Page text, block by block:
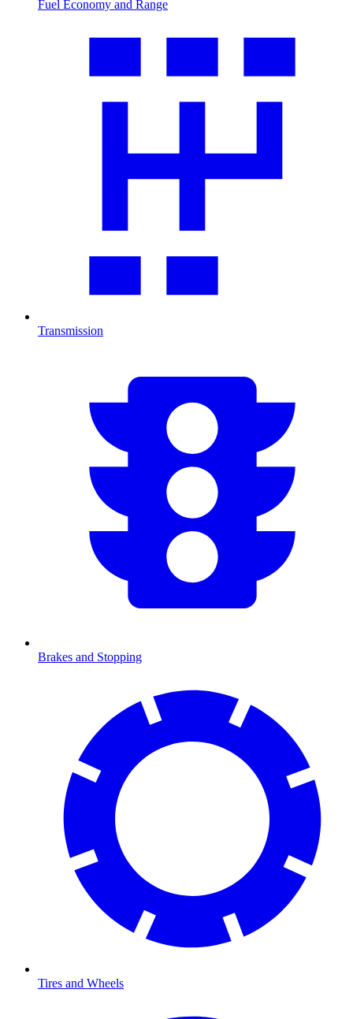
Fuel Economy and Range
Transmission
Brakes and Stopping
Tires and Wheels